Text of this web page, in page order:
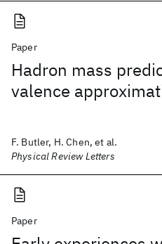
Paper
Hadron mass
valence
F. Butler, H. Chen, et al.
Physical Review Letters
Paper